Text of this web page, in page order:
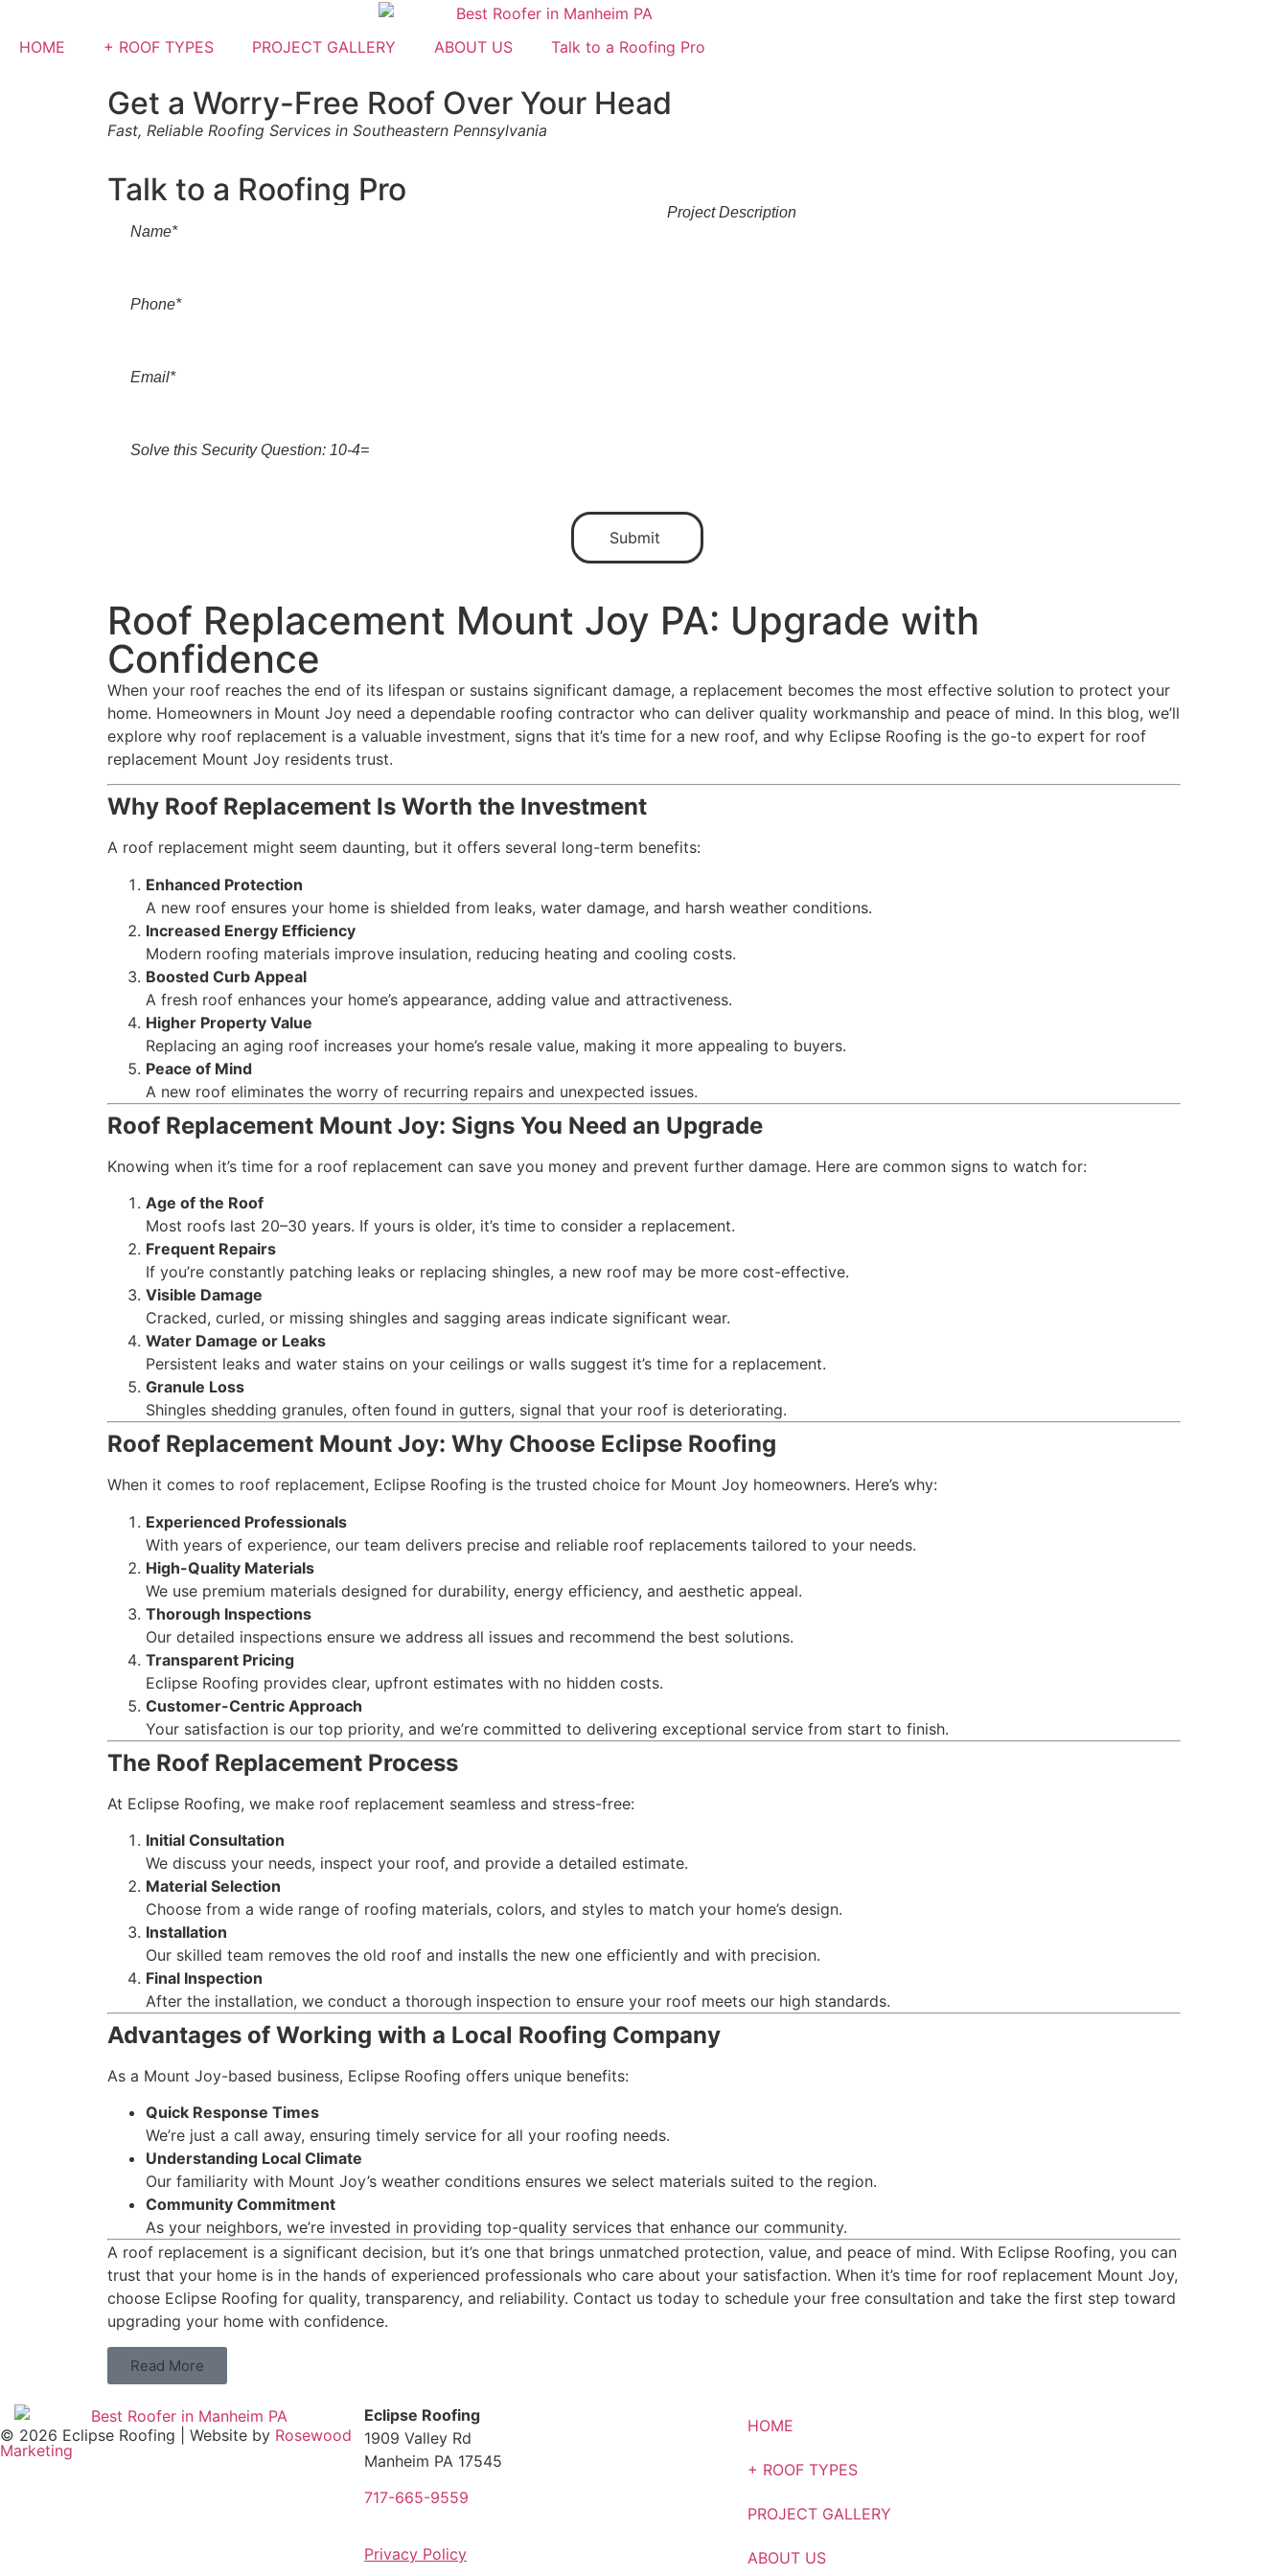
HOME + ROOF TYPES PROJECT GALLERY ABOUT US Talk to a Roofing Pro
Get a Worry-Free Roof Over Your Head
Fast, Reliable Roofing Services in Southeastern Pennsylvania
Talk to a Roofing Pro
Solve this Security Question: 10-4=
Roof Replacement Mount Joy PA: Upgrade with
Confidence
When your roof reaches the end of its lifespan or sustains significant damage, a replacement becomes the most effective solution to protect your
home. Homeowners in Mount Joy need a dependable roofing contractor who can deliver quality workmanship and peace of mind. In this blog, we’ll
explore why roof replacement is a valuable investment, signs that it’s time for a new roof, and why Eclipse Roofing is the go-to expert for roof
replacement Mount Joy residents trust.
Why Roof Replacement Is Worth the Investment
A roof replacement might seem daunting, but it offers several long-term benefits:
Enhanced Protection
A new roof ensures your home is shielded from leaks, water damage, and harsh weather conditions.
Increased Energy Efficiency
Modern roofing materials improve insulation, reducing heating and cooling costs.
Boosted Curb Appeal
A fresh roof enhances your home’s appearance, adding value and attractiveness.
Higher Property Value
Replacing an aging roof increases your home’s resale value, making it more appealing to buyers.
Peace of Mind
A new roof eliminates the worry of recurring repairs and unexpected issues.
Roof Replacement Mount Joy: Signs You Need an Upgrade
Knowing when it’s time for a roof replacement can save you money and prevent further damage. Here are common signs to watch for:
Age of the Roof
Most roofs last 20–30 years. If yours is older, it’s time to consider a replacement.
Frequent Repairs
If you’re constantly patching leaks or replacing shingles, a new roof may be more cost-effective.
Visible Damage
Cracked, curled, or missing shingles and sagging areas indicate significant wear.
Water Damage or Leaks
Persistent leaks and water stains on your ceilings or walls suggest it’s time for a replacement.
Granule Loss
Shingles shedding granules, often found in gutters, signal that your roof is deteriorating.
Roof Replacement Mount Joy: Why Choose Eclipse Roofing
When it comes to roof replacement, Eclipse Roofing is the trusted choice for Mount Joy homeowners. Here’s why:
Experienced Professionals
With years of experience, our team delivers precise and reliable roof replacements tailored to your needs.
High-Quality Materials
We use premium materials designed for durability, energy efficiency, and aesthetic appeal.
Thorough Inspections
Our detailed inspections ensure we address all issues and recommend the best solutions.
Transparent Pricing
Eclipse Roofing provides clear, upfront estimates with no hidden costs.
Customer-Centric Approach
Your satisfaction is our top priority, and we’re committed to delivering exceptional service from start to finish.
The Roof Replacement Process
At Eclipse Roofing, we make roof replacement seamless and stress-free:
Initial Consultation
We discuss your needs, inspect your roof, and provide a detailed estimate.
Material Selection
Choose from a wide range of roofing materials, colors, and styles to match your home’s design.
Installation
Our skilled team removes the old roof and installs the new one efficiently and with precision.
Final Inspection
After the installation, we conduct a thorough inspection to ensure your roof meets our high standards.
Advantages of Working with a Local Roofing Company
As a Mount Joy-based business, Eclipse Roofing offers unique benefits:
Quick Response Times
We’re just a call away, ensuring timely service for all your roofing needs.
Understanding Local Climate
Our familiarity with Mount Joy’s weather conditions ensures we select materials suited to the region.
Community Commitment
As your neighbors, we’re invested in providing top-quality services that enhance our community.
A roof replacement is a significant decision, but it’s one that brings unmatched protection, value, and peace of mind. With Eclipse Roofing, you can
trust that your home is in the hands of experienced professionals who care about your satisfaction. When it’s time for roof replacement Mount Joy,
choose Eclipse Roofing for quality, transparency, and reliability. Contact us today to schedule your free consultation and take the first step toward
upgrading your home with confidence.
Read More
© 2026 Eclipse Roofing | Website by Rosewood
Marketing
Eclipse Roofing
1909 Valley Rd
Manheim PA 17545
717-665-9559
Privacy Policy
HOME
+ ROOF TYPES
PROJECT GALLERY
ABOUT US